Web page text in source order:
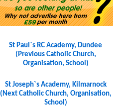
St Paul`s RC Academy, Dundee
(Previous Catholic Church,
Organisation, School)
St Joseph`s Academy, Kilmarnock
(Next Catholic Church, Organisation,
School)